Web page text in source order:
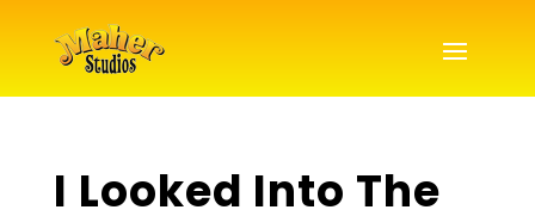
I Looked Into The